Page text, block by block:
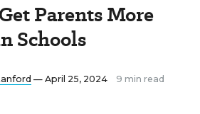
Parents More
Schools
— April 25, 2024 9 min read